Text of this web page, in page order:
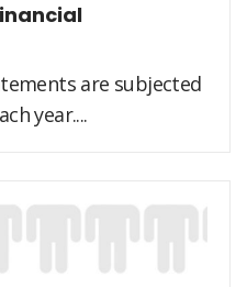
are subjected
year....